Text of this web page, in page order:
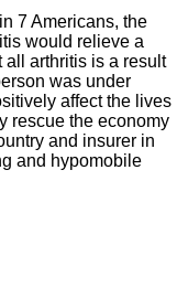
7 Americans, the
would relieve a
all arthritis is a result
was under
affect the lives
rescue the economy
and insurer in
and hypomobile